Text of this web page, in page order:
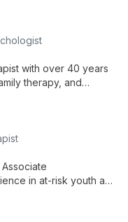
with over 40 years
therapy, and
in at-risk youth and